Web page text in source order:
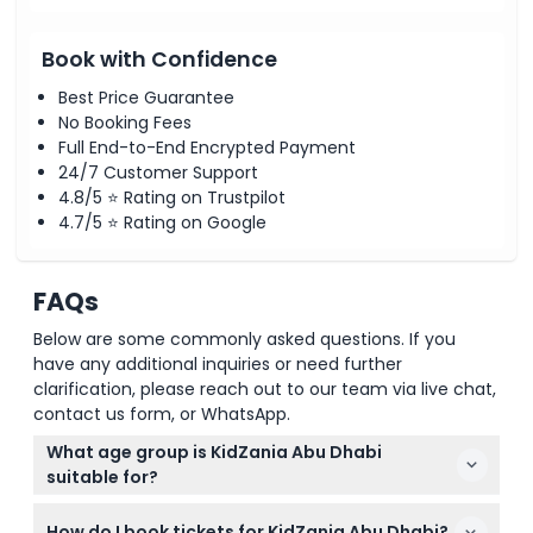
Book with Confidence
Best Price Guarantee
No Booking Fees
Full End-to-End Encrypted Payment
24/7 Customer Support
4.8/5 ⭐ Rating on Trustpilot
4.7/5 ⭐ Rating on Google
FAQs
Below are some commonly asked questions. If you
have any additional inquiries or need further
clarification, please reach out to our team via live chat,
contact us form, or WhatsApp.
What age group is KidZania Abu Dhabi
suitable for?